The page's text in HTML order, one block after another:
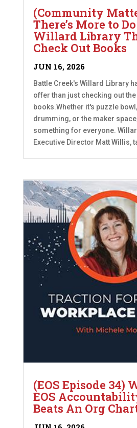
(Community
There’s More to
Willard Library
Check Out Books
JUN 16, 2026
Battle Creek's Willard Library
offer than just checking out
books.Whether it's puzzle
drumming, or the maker
something for everyone.
Executive Director Matt Willis,
(EOS Episode 34)
EOS
Beats An Org